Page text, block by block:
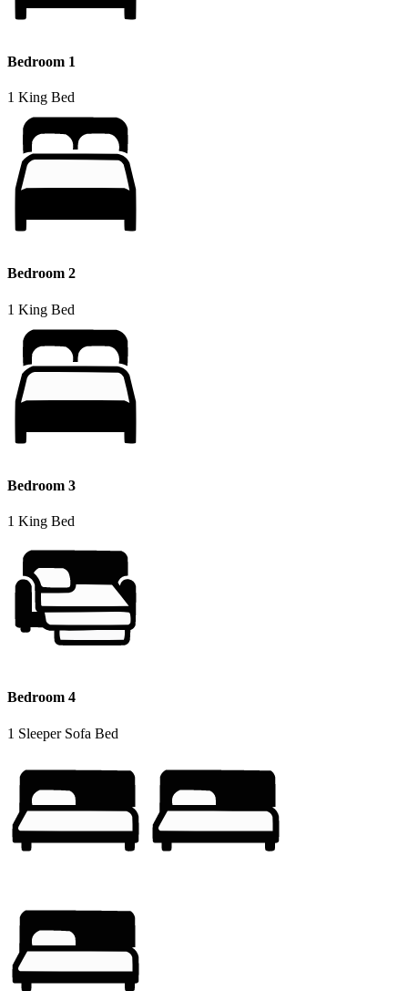
Bedroom 1
1 King Bed
Bedroom 2
1 King Bed
Bedroom 3
1 King Bed
Bedroom 4
1 Sleeper Sofa Bed